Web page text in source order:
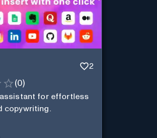
2
(0)
assistant for effortless
copywriting.